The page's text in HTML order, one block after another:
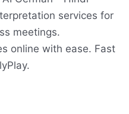
services for
meetings.
online with ease. Fast